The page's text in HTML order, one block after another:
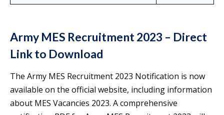
Army MES Recruitment 2023 – Direct
Link to Download
The Army MES Recruitment 2023 Notification is now
available on the official website, including information
about MES Vacancies 2023. A comprehensive